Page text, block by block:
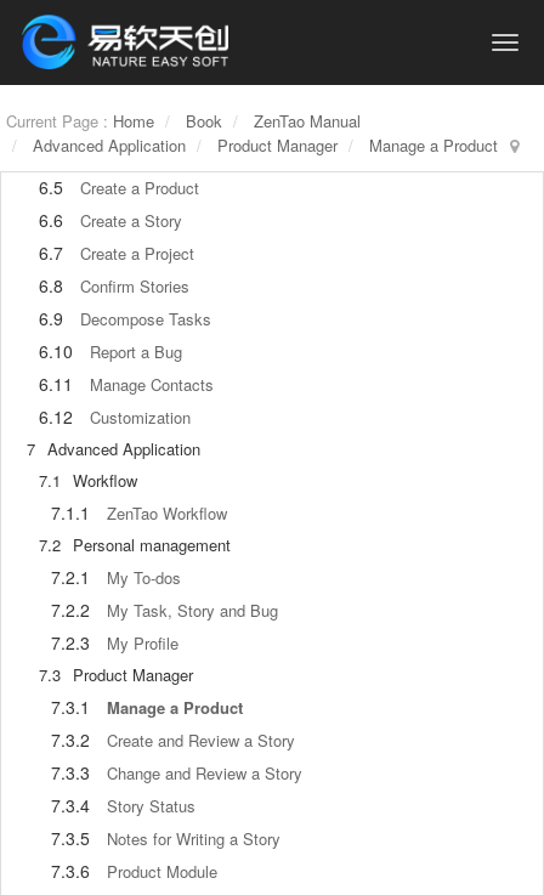
Current Page : Home Book
ZenTao Manual
Advanced Application
Product Manager Manage a Product
6 Basic Application
6.1 Basic Workflow
6.2 Agile and Scrum
6.3 ZenTao and Scrum
6.4 ZenTao Tutorial for Rookies
6.5 Create a Product
6.6 Create a Story
6.7 Create a Project
6.8 Confirm Stories
6.9 Decompose Tasks
6.10 Report a Bug
6.11 Manage Contacts
6.12
Customization
7 Advanced Application
7.1
Workflow
7.1.1
ZenTao Workflow
7.2 Personal management
7.2.1 My To-dos
7.2.2 My Task, Story and Bug
7.2.3
My Profile
7.3 Product Manager
7.3.1 Manage a Product
7.3.2 Create and Review a Story
7.3.3 Change and Review a Story
7.3.4 Story Status
7.3.5 Notes for Writing a Story
7.3.6 Product Module